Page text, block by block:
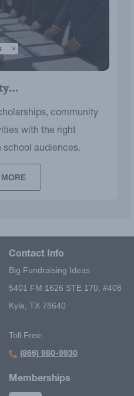
community
with the right
school audiences.
Contact Info
Big Fundraising Ideas
5401 FM 1626 STE 170, #408
Kyle, TX 78640
Toll Free:
(866) 980-9930
Memberships